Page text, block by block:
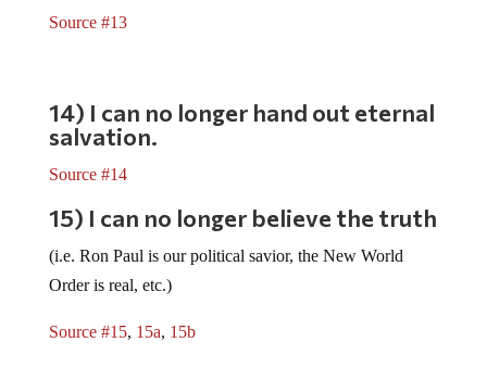
Source #13
14) I can no longer hand out eternal
salvation.
Source #14
15) I can no longer believe the truth
(i.e. Ron Paul is our political savior, the New World
Order is real, etc.)
Source #15, 15a, 15b